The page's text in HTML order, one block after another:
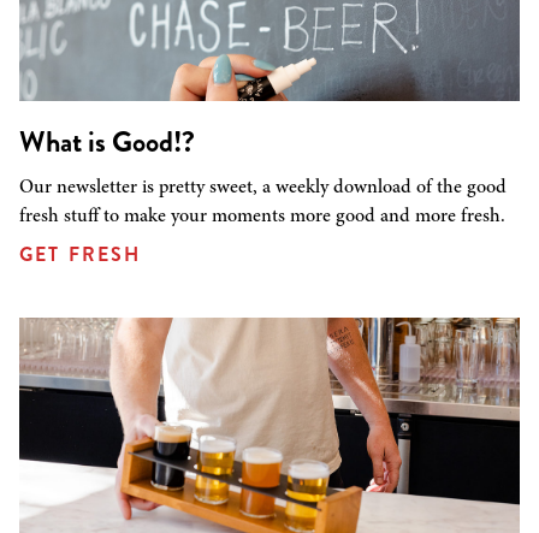
What is Good!?
Our newsletter is pretty sweet, a weekly download of the good
fresh stuff to make your moments more good and more fresh.
GET FRESH